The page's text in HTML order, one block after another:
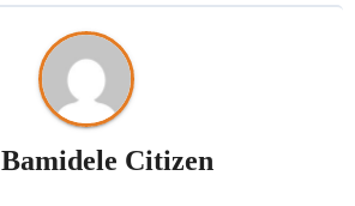
Bamidele Citizen